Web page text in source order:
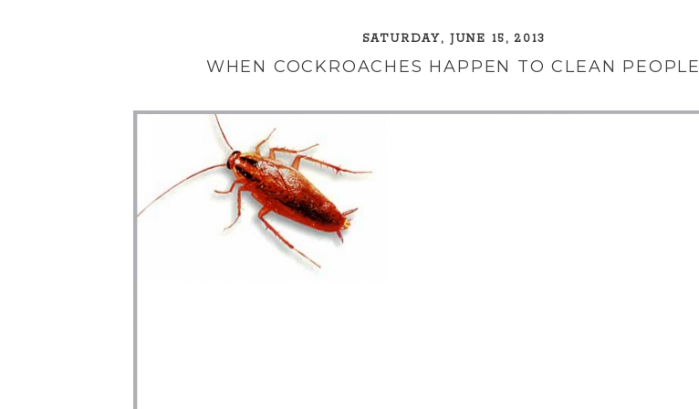
SATURDAY, JUNE 15, 2013
WHEN COCKROACHES HAPPEN TO CLEAN PEOPLE